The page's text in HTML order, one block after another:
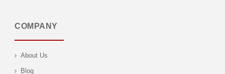
COMPANY
About Us
Blog